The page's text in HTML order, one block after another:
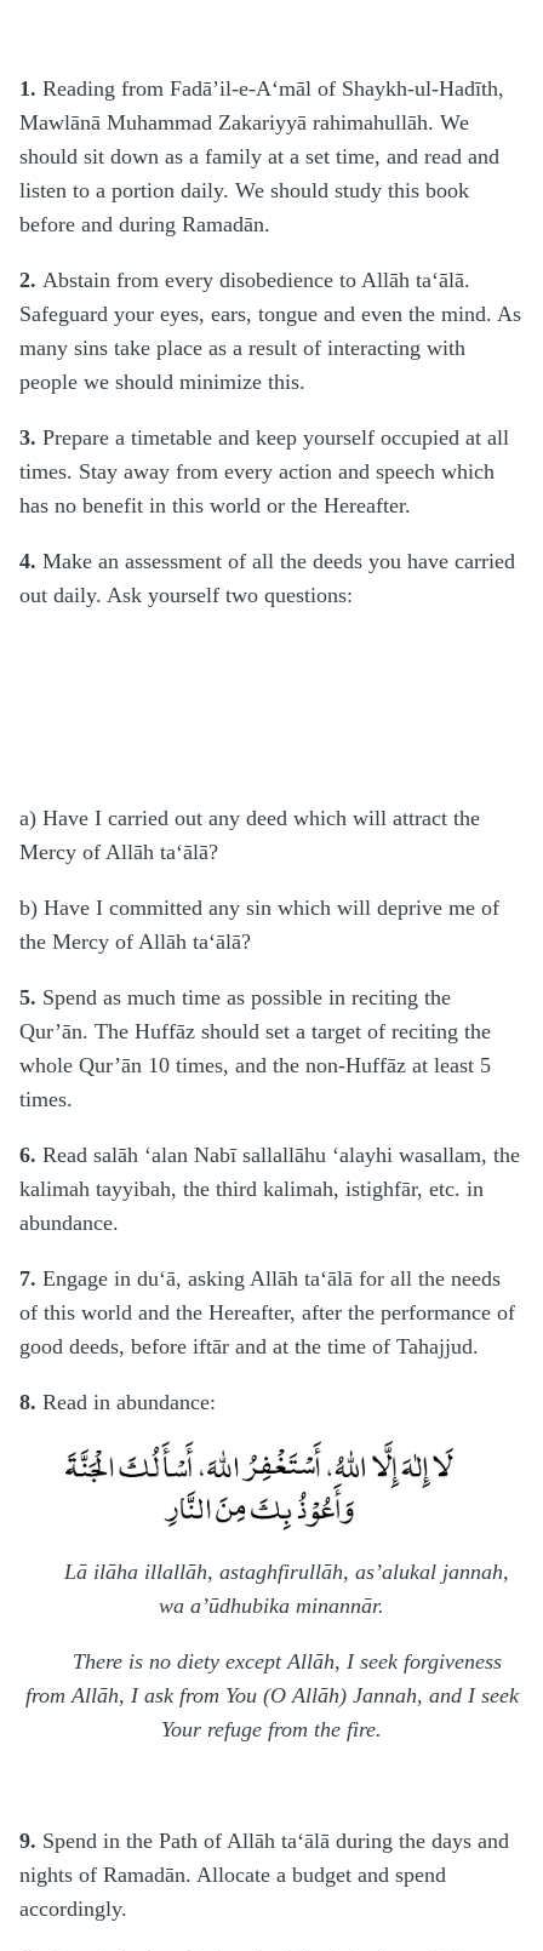
1. Reading from Fadā’il-e-A‘māl of Shaykh-ul-Hadīth,
Mawlānā Muhammad Zakariyyā rahimahullāh. We
should sit down as a family at a set time, and read and
listen to a portion daily. We should study this book
before and during Ramadān.
2. Abstain from every disobedience to Allāh ta‘ālā.
Safeguard your eyes, ears, tongue and even the mind. As
many sins take place as a result of interacting with
people we should minimize this.
3. Prepare a timetable and keep yourself occupied at all
times. Stay away from every action and speech which
has no benefit in this world or the Hereafter.
4. Make an assessment of all the deeds you have carried
out daily. Ask yourself two questions:
a) Have I carried out any deed which will attract the
Mercy of Allāh ta‘ālā?
b) Have I committed any sin which will deprive me of
the Mercy of Allāh ta‘ālā?
5. Spend as much time as possible in reciting the
Qur’ān. The Huffāz should set a target of reciting the
whole Qur’ān 10 times, and the non-Huffāz at least 5
times.
6. Read salāh ‘alan Nabī sallallāhu ‘alayhi wasallam, the
kalimah tayyibah, the third kalimah, istighfār, etc. in
abundance.
7. Engage in du‘ā, asking Allāh ta‘ālā for all the needs
of this world and the Hereafter, after the performance of
good deeds, before iftār and at the time of Tahajjud.
8. Read in abundance:
Lā ilāha illallāh, astaghfirullāh, as’alukal jannah,
wa a’ūdhubika minannār.
There is no diety except Allāh, I seek forgiveness
from Allāh, I ask from You (O Allāh) Jannah, and I seek
Your refuge from the fire.
9. Spend in the Path of Allāh ta‘ālā during the days and
nights of Ramadān. Allocate a budget and spend
accordingly.